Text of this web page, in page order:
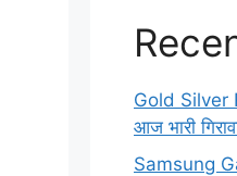
Gold Silver
आज भारी
Samsung